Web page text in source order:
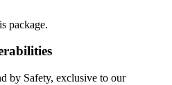
package.
by Safety, exclusive to our